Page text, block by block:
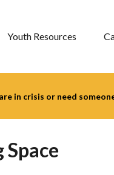
Youth Resources
in crisis or need